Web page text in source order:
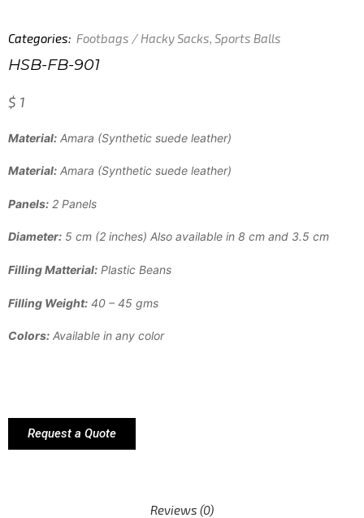
Categories: Footbags / Hacky Sacks, Sports Balls
HSB-FB-901
$ 1
Material: Amara (Synthetic suede leather)
Material: Amara (Synthetic suede leather)
Panels: 2 Panels
Diameter: 5 cm (2 inches) Also available in 8 cm and 3.5 cm
Filling Matterial: Plastic Beans
Filling Weight: 40 – 45 gms
Colors: Available in any color
Request a Quote
Reviews (0)